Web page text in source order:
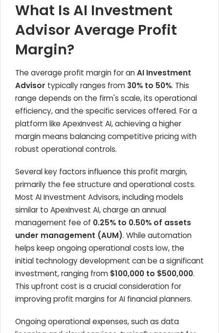
What Is AI Investment
Advisor Average Profit
Margin?
The average profit margin for anAI Investment
Advisor typically ranges from 30% to 50%. This
range depends on the firm's scale, its operational
efficiency, and the specific services offered. For a
platform like ApexInvest AI, achieving a higher
margin means balancing competitive pricing with
robust operational controls.
Several key factors influence this profit margin,
primarily the fee structure and operational costs.
Most AI Investment Advisors, including models
similar to ApexInvest AI, charge an annual
management fee of 0.25% to 0.50% of assets
under management (AUM). While automation
helps keep ongoing operational costs low, the
initial technology development can be a significant
investment, ranging from $100,000 to $500,000.
This upfront cost is a crucial consideration for
improving profit margins for AI financial planners.
Ongoing operational expenses, such as data